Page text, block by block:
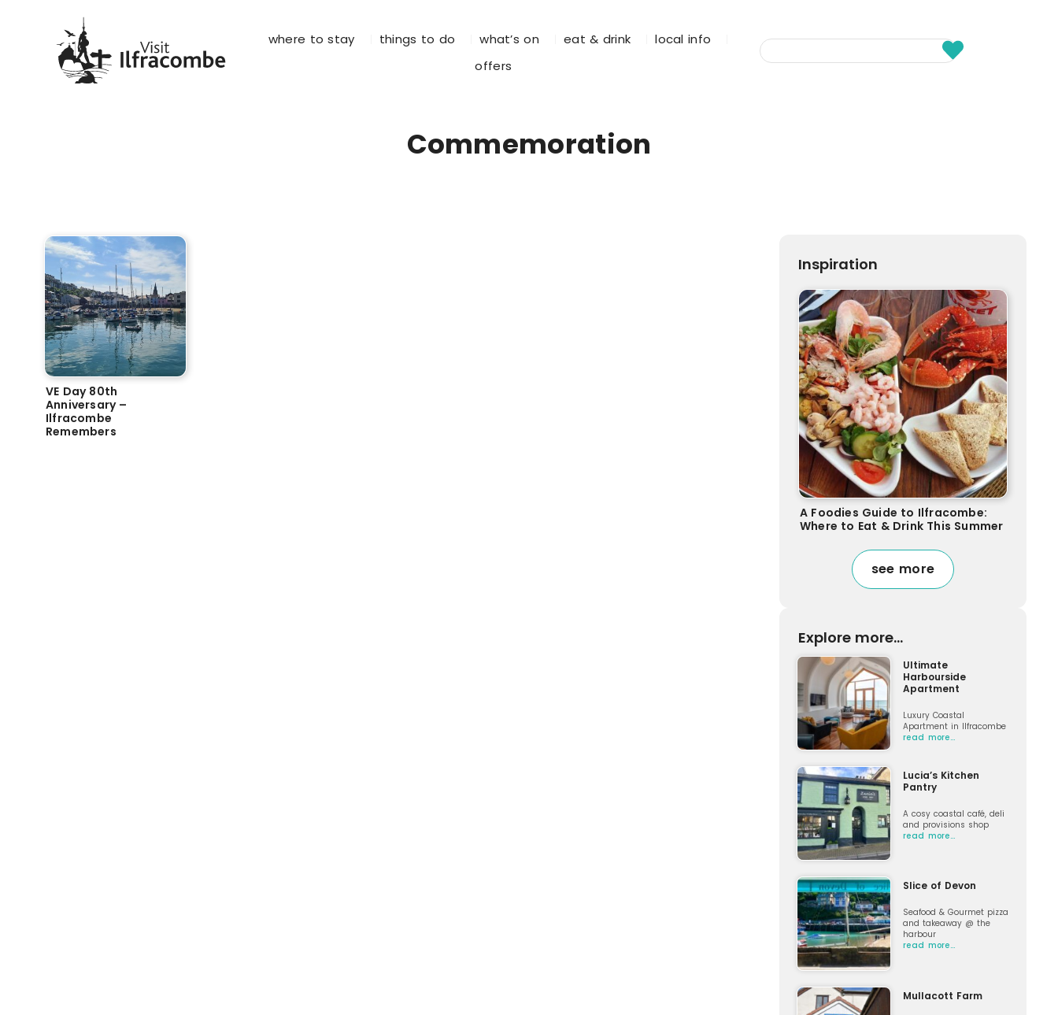
where to stay things to do what’s on eat & drink
local info
offers
Commemoration
VE Day 80th
Anniversary –
Ilfracombe
Remembers
Inspiration
A Foodies Guide to Ilfracombe:
Where to Eat & Drink This Summer
see more
Explore more...
Ultimate
Harbourside
Apartment
Luxury Coastal
Apartment in Ilfracombe
read more…
Lucia’s Kitchen
Pantry
A cosy coastal café, deli
and provisions shop
read more…
Slice of Devon
Seafood & Gourmet pizza
and takeaway @ the
harbour
read more…
Mullacott Farm